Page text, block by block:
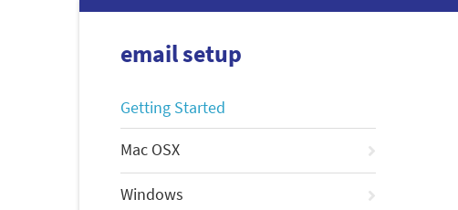
email setup
Getting Started
Mac OSX
Windows